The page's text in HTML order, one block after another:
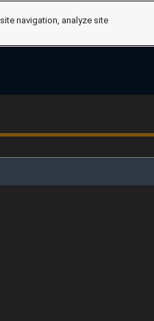
navigation, analyze site